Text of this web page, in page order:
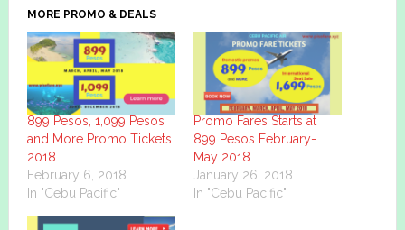
MORE PROMO & DEALS
899 Pesos, 1,099 Pesos
and More Promo Tickets
2018
February 6, 2018
In "Cebu Pacific"
Promo Fares Starts at
899 Pesos February-
May 2018
January 26, 2018
In "Cebu Pacific"